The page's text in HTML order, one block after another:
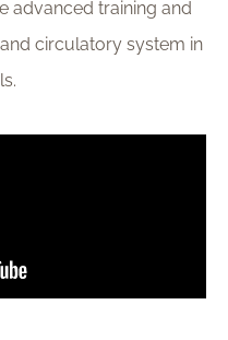
advanced training and
circulatory system in